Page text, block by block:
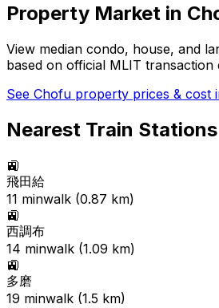
Property Market in
View median condo, house, and
based on official MLIT transaction
See Chofu property prices & cost
Nearest Train Stations
🚉
飛田給
11 minwalk (0.87 km)
🚉
西調布
14 minwalk (1.09 km)
🚉
多磨
19 minwalk (1.5 km)